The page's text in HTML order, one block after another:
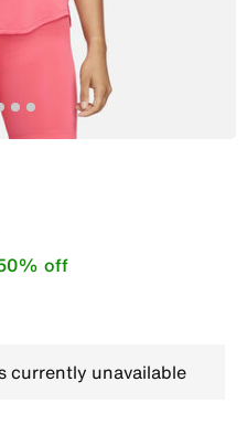
off
currently unavailable